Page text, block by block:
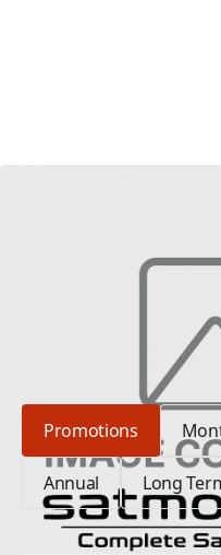
SKU:
Plan Type: Promotions
Promotions
Annual Long
Select Specific Plan